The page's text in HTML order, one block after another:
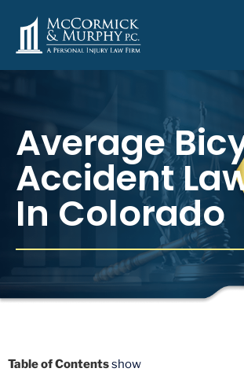
Average
Accident
In Colorado
Table of Contentsshow